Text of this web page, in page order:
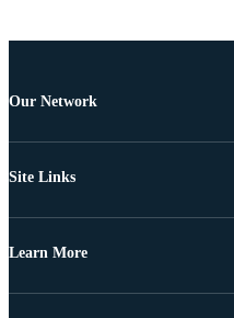
Our Network
Site Links
Learn More